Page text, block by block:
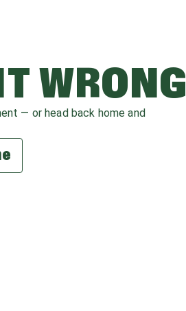
WRONG
— or head back home and